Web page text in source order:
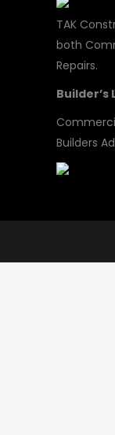
TAK
both
Repairs.
Builder’s
Builders